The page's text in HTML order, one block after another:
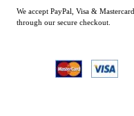
We accept PayPal, Visa & Mastercard
through our secure checkout.